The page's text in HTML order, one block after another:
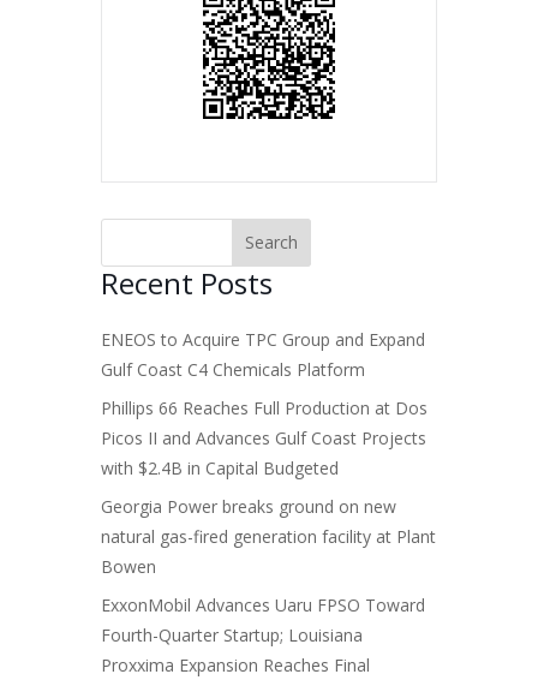
Recent Posts
ENEOS to Acquire TPC Group and Expand
Gulf Coast C4 Chemicals Platform
Phillips 66 Reaches Full Production at Dos
Picos II and Advances Gulf Coast Projects
with $2.4B in Capital Budgeted
Georgia Power breaks ground on new
natural gas-fired generation facility at Plant
Bowen
ExxonMobil Advances Uaru FPSO Toward
Fourth-Quarter Startup; Louisiana
Proxxima Expansion Reaches Final